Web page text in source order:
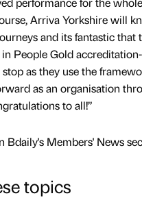
Arriva Yorkshire will
and its fantastic that
People Gold
as they use the
as an organisation
to all!”
Bdaily's Members' News
topics